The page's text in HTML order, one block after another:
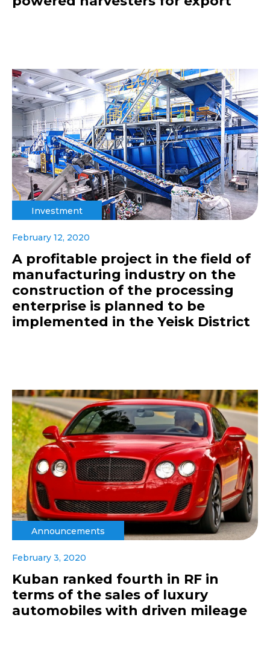
Investment
February 12, 2020
A profitable project in the field of
manufacturing industry on the
construction of the processing
enterprise is planned to be
implemented in the Yeisk District
Announcements
February 3, 2020
Kuban ranked fourth in RF in
terms of the sales of luxury
automobiles with driven mileage